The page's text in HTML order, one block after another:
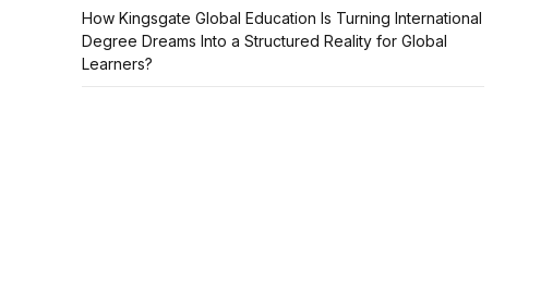
How Kingsgate Global Education Is Turning International
Degree Dreams Into a Structured Reality for Global
Learners?